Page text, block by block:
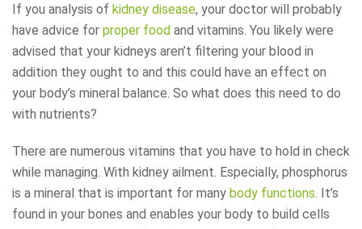
If you analysis of kidney disease, your doctor will probably
have advice for proper food and vitamins. You likely were
advised that your kidneys aren’t filtering your blood in
addition they ought to and this could have an effect on
your body’s mineral balance. So what does this need to do
with nutrients?
There are numerous vitamins that you have to hold in check
while managing. With kidney ailment. Especially, phosphorus
is a mineral that is important for many body functions . It’s
found in your bones and enables your body to build cells